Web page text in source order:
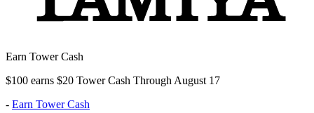
Earn Tower Cash
$100 earns $20 Tower Cash Through August 17
- Earn Tower Cash